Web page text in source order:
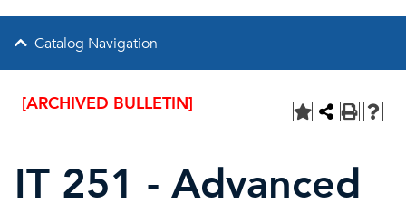
Catalog Navigation
[ARCHIVED BULLETIN]
IT 251 - Advanced